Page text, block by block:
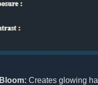
Bloom: Creates glowing